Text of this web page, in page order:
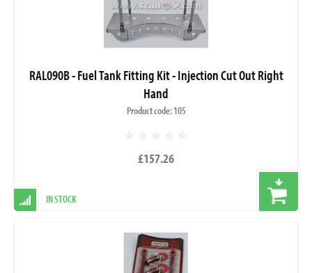
RAL090B - Fuel Tank Fitting Kit - Injection Cut Out Right
Hand
Product code: 105
£157.26
IN STOCK